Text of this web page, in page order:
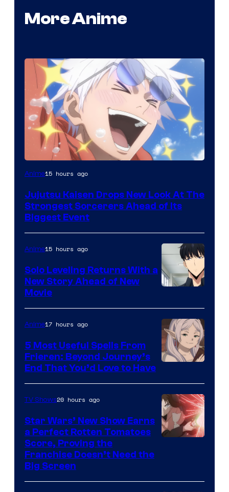
More Anime
Image
of
MAPPA
Anime15 hours ago
Jujutsu Kaisen Drops New Look At The
Strongest Sorcerers Ahead of Its
Biggest Event
Courtesy
of
A-
1
Anime15 hours ago
Solo Leveling Returns With a
New Story Ahead of New
Movie
Courtesy
of
Madhouse
Anime17 hours ago
5 Most Useful Spells From
Frieren: Beyond Journey’s
End That You’d Love to Have
TV Shows20 hours ago
Star Wars’ New Show Earns
a Perfect Rotten Tomatoes
Score, Proving the
Franchise Doesn’t Need the
Big Screen